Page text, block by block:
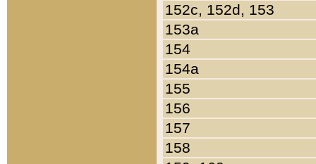
152c, 152d, 153
153a
154
154a
155
156
157
158